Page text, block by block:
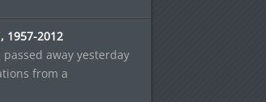
1957-2012
away yesterday
from a